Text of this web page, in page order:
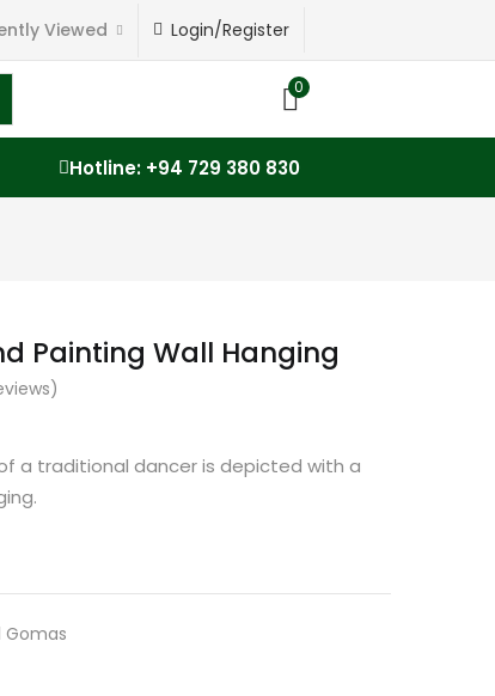
Viewed Login/Register
0
Hotline: +94 729 380 830
Painting Wall Hanging
a traditional dancer is depicted with a
Gomas